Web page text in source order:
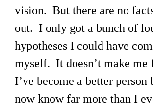
vision. But there are no
out. I only got a bunch of
hypotheses I could have
myself. It doesn’t make me
I’ve become a better person
now know far more than I